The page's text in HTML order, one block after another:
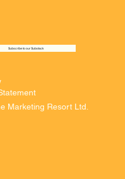
Subscribe to our Substack
Marketing Resort Ltd.